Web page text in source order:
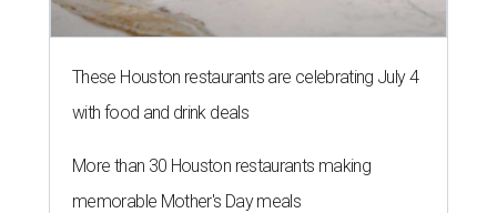
These Houston restaurants are celebrating July 4
with food and drink deals
More than 30 Houston restaurants making
memorable Mother's Day meals